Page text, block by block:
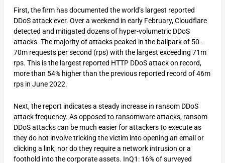
First, the firm has documented the world’s largest reported
DDoS attack ever. Over a weekend in early February, Cloudflare
detected and mitigated dozens of hyper-volumetric DDoS
attacks. The majority of attacks peaked in the ballpark of 50–
70m requests per second (rps) with the largest exceeding 71m
rps. This is the largest reported HTTP DDoS attack on record,
more than 54% higher than the previous reported record of 46m
rps in June 2022.
Next, the report indicates a steady increase in ransom DDoS
attack frequency. As opposed to ransomware attacks, ransom
DDoS attacks can be much easier for attackers to execute as
they do not involve tricking the victim into opening an email or
clicking a link, nor do they require a network intrusion or a
foothold into the corporate assets. InQ1: 16% of surveyed